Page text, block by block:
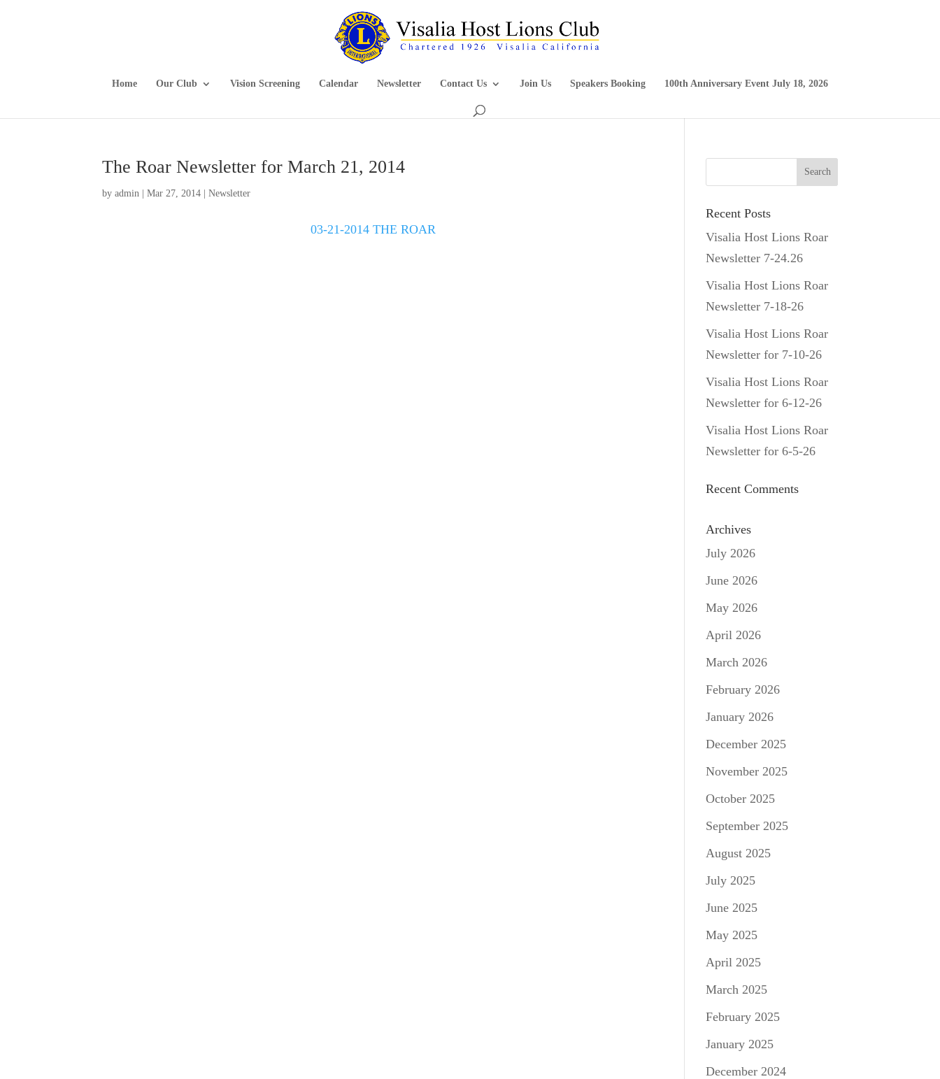
Home Our Club Vision Screening Calendar Newsletter Contact Us Join Us Speakers Booking 100th Anniversary Event July 18, 2026
The Roar Newsletter for March 21, 2014
by admin| Mar 27, 2014| Newsletter
03-21-2014 THE ROAR
Recent Posts
Visalia Host Lions Roar
Newsletter 7-24.26
Visalia Host Lions Roar
Newsletter 7-18-26
Visalia Host Lions Roar
Newsletter for 7-10-26
Visalia Host Lions Roar
Newsletter for 6-12-26
Visalia Host Lions Roar
Newsletter for 6-5-26
Recent Comments
Archives
July 2026
June 2026
May 2026
April 2026
March 2026
February 2026
January 2026
December 2025
November 2025
October 2025
September 2025
August 2025
July 2025
June 2025
May 2025
April 2025
March 2025
February 2025
January 2025
December 2024